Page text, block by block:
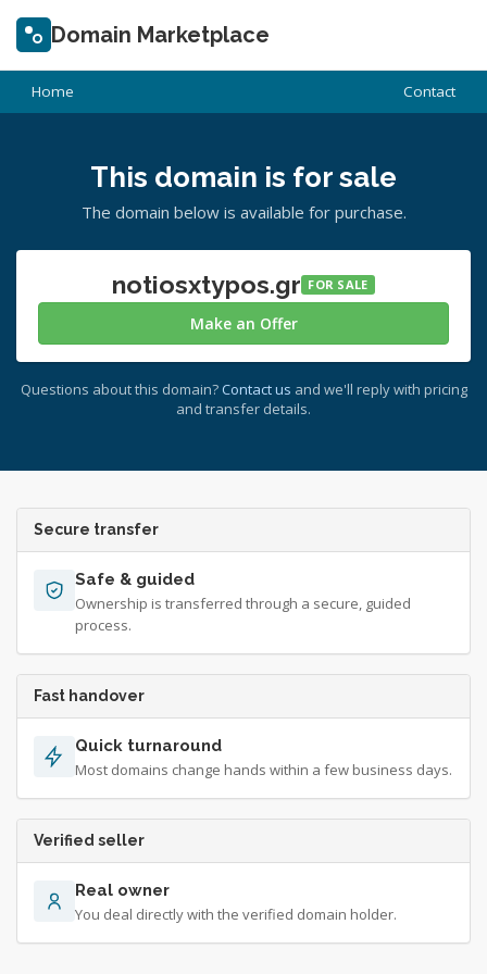
Domain Marketplace
Home Contact
This domain is for sale
The domain below is available for purchase.
notiosxtypos.gr FOR SALE
Make an Offer
Questions about this domain? Contact us and we'll reply with pricing
and transfer details.
Secure transfer
Safe & guided
Ownership is transferred through a secure, guided
process.
Fast handover
Quick turnaround
Most domains change hands within a few business days.
Verified seller
Real owner
You deal directly with the verified domain holder.